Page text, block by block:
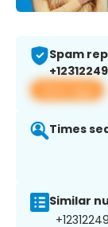
Spam
View app
Times
Similar